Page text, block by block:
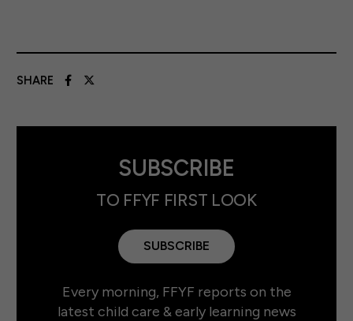
SHARE
SUBSCRIBE
TO FFYF FIRST LOOK
SUBSCRIBE
Every morning, FFYF reports on the
latest child care & early learning news